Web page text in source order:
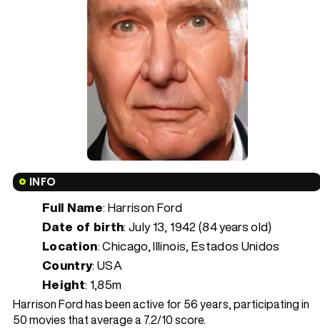
INFO
Full Name: Harrison Ford
Date of birth:July 13, 1942 (84 years old)
Location: Chicago, Illinois, Estados Unidos
Country: USA
Height: 1,85m
Harrison Ford has been active for 56 years, participating in
50 movies that average a 7.2/10 score.